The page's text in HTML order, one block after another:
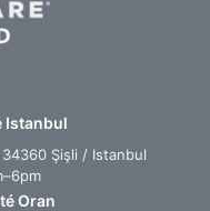
Istanbul
Şişli / Istanbul
Oran